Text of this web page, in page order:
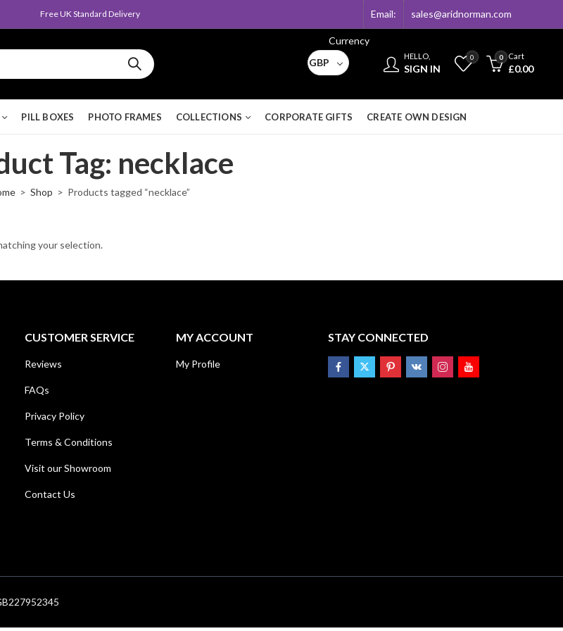
Free UK Standard Delivery Email: sales@aridnorman.com
Currency
GBP
HELLO,
SIGN IN
0 0 Cart
£0.00
PILL BOXES PHOTO FRAMES COLLECTIONS CORPORATE GIFTS CREATE OWN DESIGN
Tag: necklace
Shop Products tagged “necklace”
your selection.
CUSTOMER SERVICE
Reviews
FAQs
Privacy Policy
Terms & Conditions
Visit our Showroom
Contact Us
MY ACCOUNT
My Profile
STAY CONNECTED